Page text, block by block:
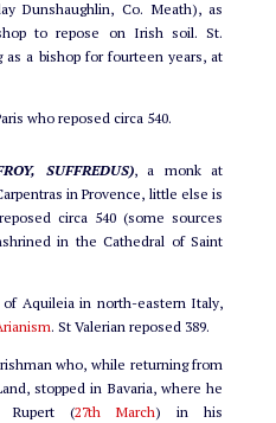
Dunshaughlin, Co. Meath), as
to repose on Irish soil. St.
as a bishop for fourteen years, at
who reposed circa 540.
SUFFREDUS), a monk at
in Provence, little else is
circa 540 (some sources
in the Cathedral of Saint
of Aquileia in north-eastern Italy,
. St Valerian reposed 389.
who, while returning from
stopped in Bavaria, where he
Rupert (27th March) in his